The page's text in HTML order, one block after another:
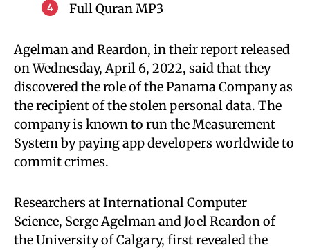
Full Quran MP3
Agelman and Reardon, in their report released
on Wednesday, April 6, 2022, said that they
discovered the role of the Panama Company as
the recipient of the stolen personal data. The
company is known to run the Measurement
System by paying app developers worldwide to
commit crimes.
Researchers at International Computer
Science, Serge Agelman and Joel Reardon of
the University of Calgary, first revealed the